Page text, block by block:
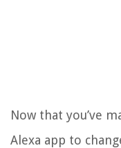
Now that you’ve
Alexa app to